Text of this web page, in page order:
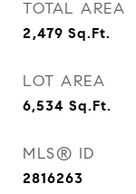
TOTAL AREA
2,479 Sq.Ft.
LOT AREA
6,534 Sq.Ft.
MLS® ID
2816263